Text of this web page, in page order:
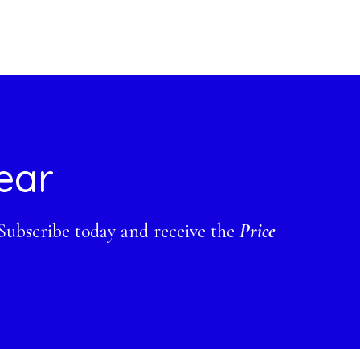
today and receive the Price